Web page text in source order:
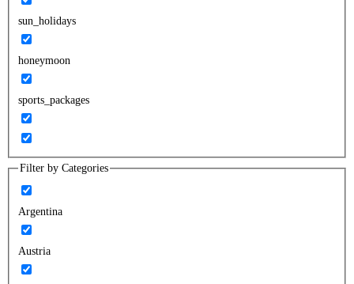
sun_holidays
honeymoon
sports_packages
Filter by Categories
Argentina
Austria